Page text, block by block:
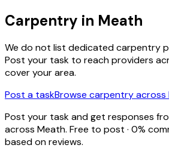
Carpentry in Meath
We do not list dedicatedcarpentry
Post your task to reach providers
cover your area.
Post a taskBrowse carpentryacross
Post your task and get responses
across Meath. Free to post · 0%
based on reviews.